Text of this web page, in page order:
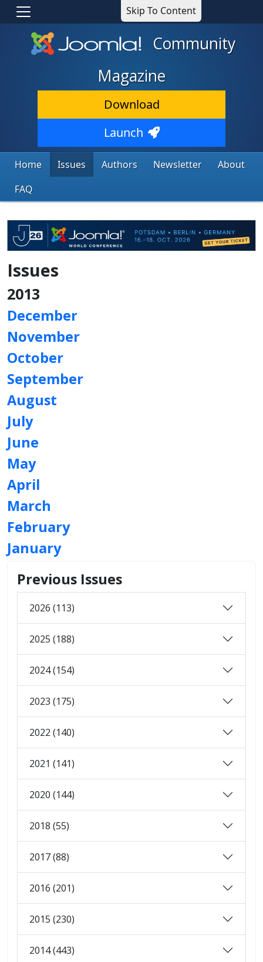
Skip To Content
Community
Magazine
Download
Launch
Home Issues Authors Newsletter
About
FAQ
Issues
2013
December
November
October
September
August
July
June
May
April
March
February
January
Previous Issues
2026 (113)
2025 (188)
2024 (154)
2023 (175)
2022 (140)
2021 (141)
2020 (144)
2018 (55)
2017 (88)
2016 (201)
2015 (230)
2014 (443)